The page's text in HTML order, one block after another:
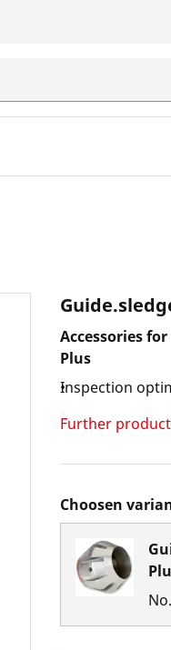
Accessories
Plus
Inspection
Further
Choosen
No.